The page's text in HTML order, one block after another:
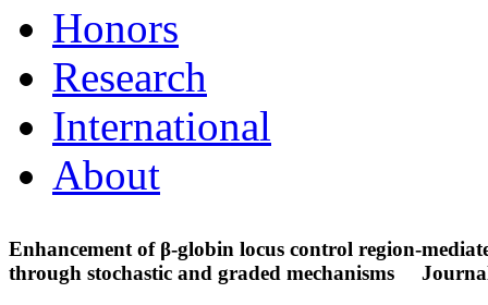
Honors
Research
International
About
Enhancement of β-globin locus control region-
through stochastic and graded mechanisms